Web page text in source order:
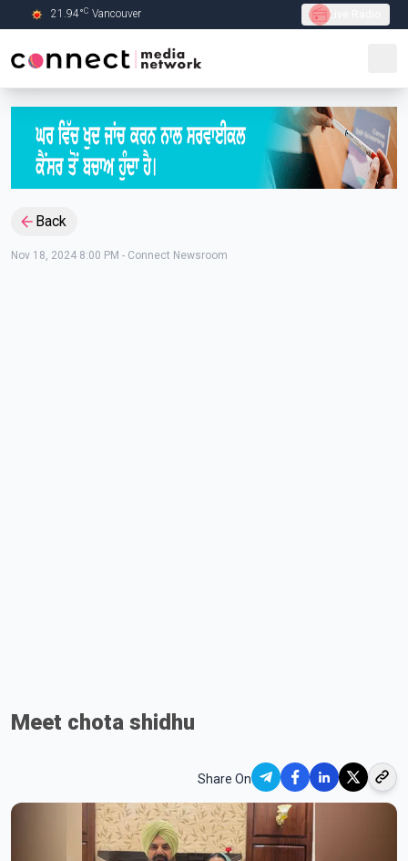
Skip to Main content
21.94°C Vancouver Live Radio
Back
Nov 18, 2024 8:00 PM - Connect Newsroom
Meet chota shidhu
Share On